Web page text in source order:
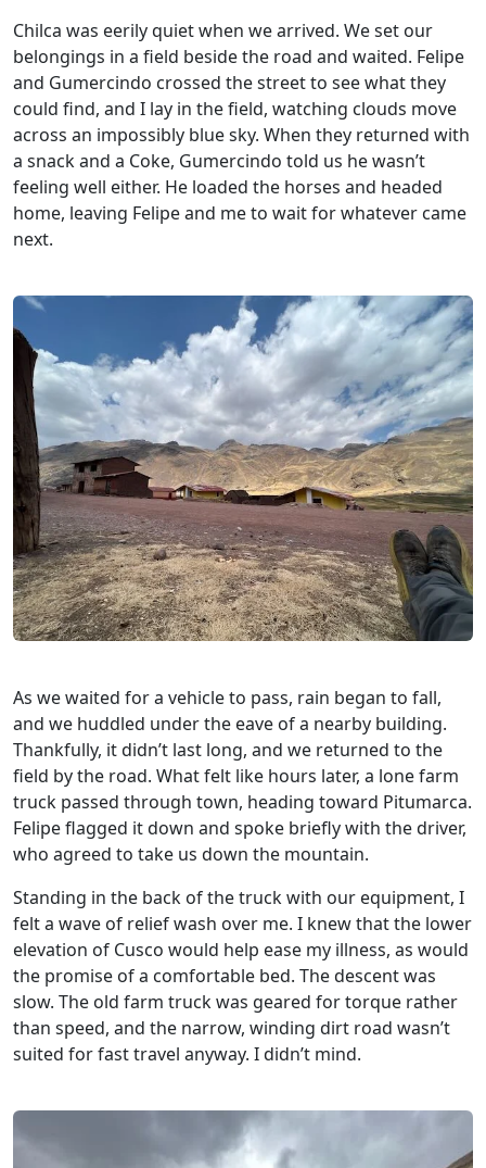
Chilca was eerily quiet when we arrived. We set our
belongings in a field beside the road and waited. Felipe
and Gumercindo crossed the street to see what they
could find, and I lay in the field, watching clouds move
across an impossibly blue sky. When they returned with
a snack and a Coke, Gumercindo told us he wasn’t
feeling well either. He loaded the horses and headed
home, leaving Felipe and me to wait for whatever came
next.
As we waited for a vehicle to pass, rain began to fall,
and we huddled under the eave of a nearby building.
Thankfully, it didn’t last long, and we returned to the
field by the road. What felt like hours later, a lone farm
truck passed through town, heading toward Pitumarca.
Felipe flagged it down and spoke briefly with the driver,
who agreed to take us down the mountain.
Standing in the back of the truck with our equipment, I
felt a wave of relief wash over me. I knew that the lower
elevation of Cusco would help ease my illness, as would
the promise of a comfortable bed. The descent was
slow. The old farm truck was geared for torque rather
than speed, and the narrow, winding dirt road wasn’t
suited for fast travel anyway. I didn’t mind.